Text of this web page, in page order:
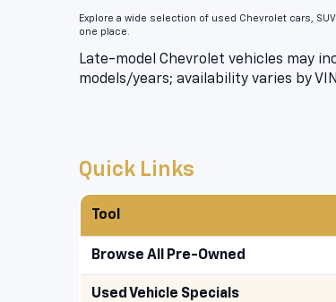
Explore a wide selection of used Chevrolet cars,
one place.
Late-model Chevrolet vehicles may
models/years; availability varies by
Quick Links
Tool
Browse All Pre-Owned
Used Vehicle Specials